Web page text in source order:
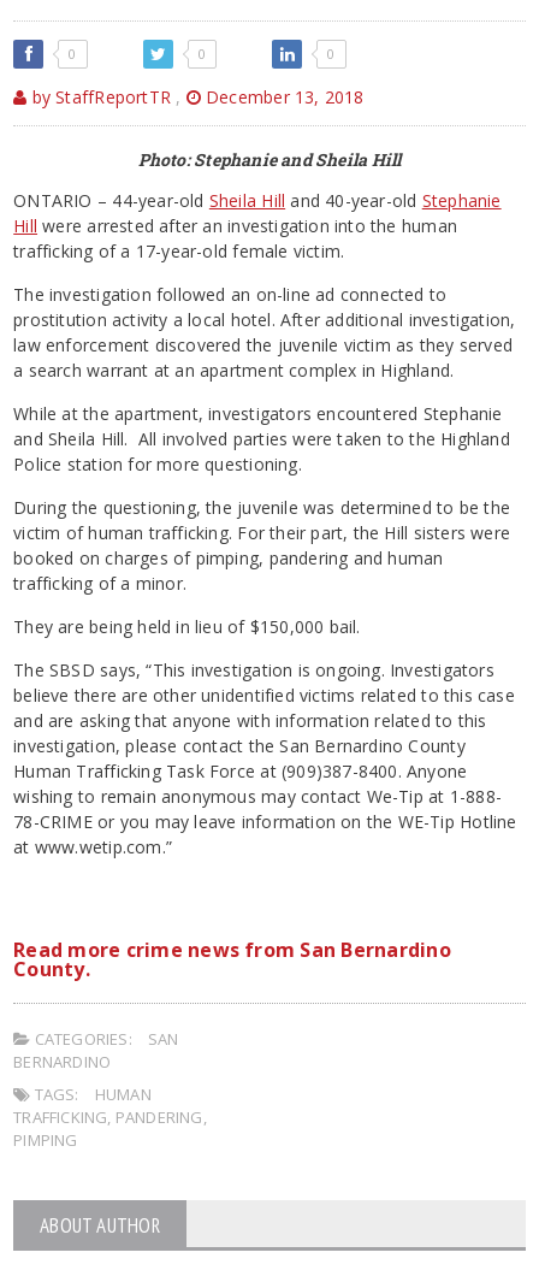
0 0 0
by StaffReportTR , December 13, 2018
Photo: Stephanie and Sheila Hill
ONTARIO – 44-year-old Sheila Hill and 40-year-old Stephanie
Hill were arrested after an investigation into the human
trafficking of a 17-year-old female victim.
The investigation followed an on-line ad connected to
prostitution activity a local hotel. After additional investigation,
law enforcement discovered the juvenile victim as they served
a search warrant at an apartment complex in Highland.
While at the apartment, investigators encountered Stephanie
and Sheila Hill. All involved parties were taken to the Highland
Police station for more questioning.
During the questioning, the juvenile was determined to be the
victim of human trafficking. For their part, the Hill sisters were
booked on charges of pimping, pandering and human
trafficking of a minor.
They are being held in lieu of $150,000 bail.
The SBSD says, “This investigation is ongoing. Investigators
believe there are other unidentified victims related to this case
and are asking that anyone with information related to this
investigation, please contact the San Bernardino County
Human Trafficking Task Force at (909)387-8400. Anyone
wishing to remain anonymous may contact We-Tip at 1-888-
78-CRIME or you may leave information on the WE-Tip Hotline
at www.wetip.com.”
Read more crime news from San Bernardino
County.
CATEGORIES:
SAN
BERNARDINO
TAGS:
HUMAN
TRAFFICKING PANDERING
PIMPING
ABOUT AUTHOR